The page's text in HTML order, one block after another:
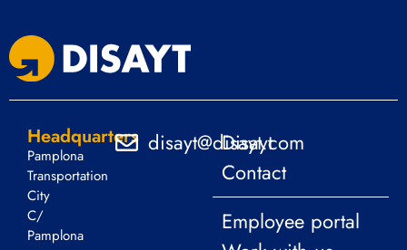
Headquarters
Pamplona
Transportation
City
C/
Pamplona
disayt@disayt.com
Disayt
Contact
Employee portal